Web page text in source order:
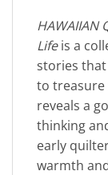
HAWAIIAN
Lifeis a
stories
to treasure
reveals a
thinking
early
warmth